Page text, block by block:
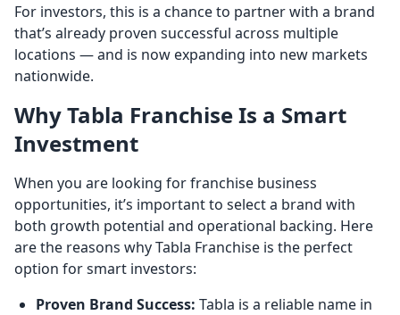
For investors, this is a chance to partner with a brand
that’s already proven successful across multiple
locations — and is now expanding into new markets
nationwide.
Why Tabla Franchise Is a Smart
Investment
When you are looking for franchise business
opportunities, it’s important to select a brand with
both growth potential and operational backing. Here
are the reasons why Tabla Franchise is the perfect
option for smart investors:
Proven Brand Success: Tabla is a reliable name in